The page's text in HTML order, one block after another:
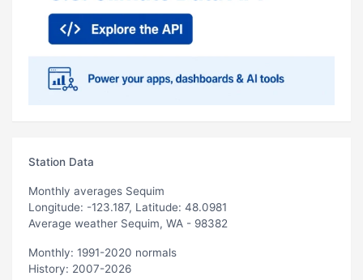
Station Data
Monthly averages Sequim
Longitude: -123.187, Latitude: 48.0981
Average weather Sequim, WA - 98382
Monthly: 1991-2020 normals
History: 2007-2026